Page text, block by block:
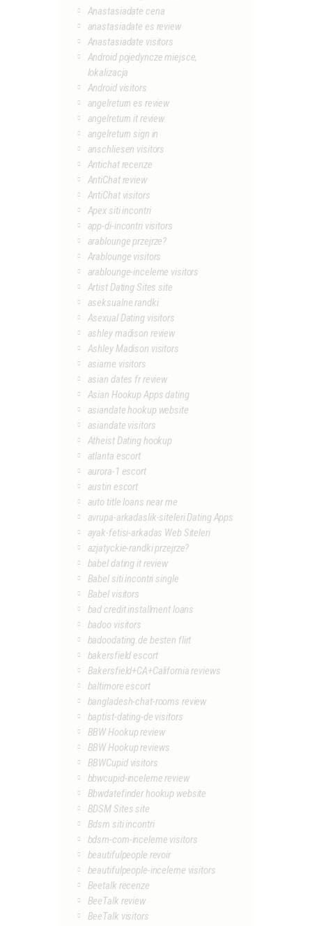
Anastasiadate cena
anastasiadate es review
Anastasiadate visitors
Android pojedyncze miejsce,
lokalizacja
Android visitors
angelreturn es review
angelreturn it review
angelreturn sign in
anschliesen visitors
Antichat recenze
AntiChat review
AntiChat visitors
Apex siti incontri
app-di-incontri visitors
arablounge przejrze?
Arablounge visitors
arablounge-inceleme visitors
Artist Dating Sites site
aseksualne randki
Asexual Dating visitors
ashley madison review
Ashley Madison visitors
asiame visitors
asian dates fr review
Asian Hookup Apps dating
asiandate hookup website
asiandate visitors
Atheist Dating hookup
atlanta escort
aurora-1 escort
austin escort
auto title loans near me
avrupa-arkadaslik-siteleri Dating Apps
ayak-fetisi-arkadas Web Siteleri
azjatyckie-randki przejrze?
babel dating it review
Babel siti incontri single
Babel visitors
bad credit installment loans
badoo visitors
badoodating.de besten flirt
bakersfield escort
Bakersfield+CA+California reviews
baltimore escort
bangladesh-chat-rooms review
baptist-dating-de visitors
BBW Hookup review
BBW Hookup reviews
BBWCupid visitors
bbwcupid-inceleme review
Bbwdatefinder hookup website
BDSM Sites site
Bdsm siti incontri
bdsm-com-inceleme visitors
beautifulpeople revoir
beautifulpeople-inceleme visitors
Beetalk recenze
BeeTalk review
BeeTalk visitors